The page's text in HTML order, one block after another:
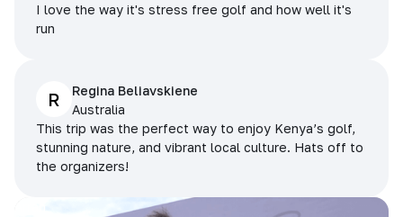
I love the way it's stress free golf and how well it's
run
R
Regina Beliavskiene
Australia
This trip was the perfect way to enjoy Kenya’s golf,
stunning nature, and vibrant local culture. Hats off to
the organizers!